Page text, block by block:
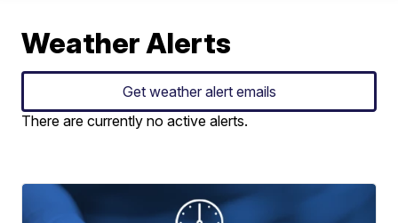
Weather Alerts
Get weather alert emails
There are currently no active alerts.